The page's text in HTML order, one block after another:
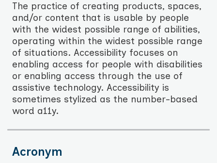
The practice of creating products, spaces,
and/or content that is usable by people
with the widest possible range of abilities,
operating within the widest possible range
of situations. Accessibility focuses on
enabling access for people with disabilities
or enabling access through the use of
assistive technology. Accessibility is
sometimes stylized as the number-based
word a11y.
Acronym